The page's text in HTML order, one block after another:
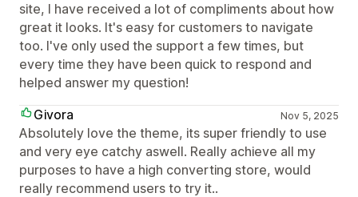
site, I have received a lot of compliments about how
great it looks. It's easy for customers to navigate
too. I've only used the support a few times, but
every time they have been quick to respond and
helped answer my question!
Givora
Nov 5, 2025
Absolutely love the theme, its super friendly to use
and very eye catchy aswell. Really achieve all my
purposes to have a high converting store, would
really recommend users to try it..